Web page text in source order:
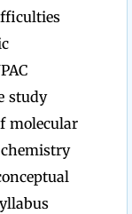
study
molecular